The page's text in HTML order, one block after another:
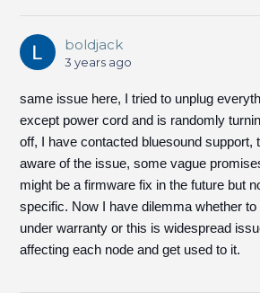
boldjack
3 years ago
same issue here, I tried to unplug
except power cord and is randomly
off, I have contacted bluesound support,
aware of the issue, some vague
might be a firmware fix in the future but
specific. Now I have dilemma whether to
under warranty or this is widespread
affecting each node and get used to it.